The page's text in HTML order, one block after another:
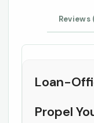
Reviews
Loan-
Propel